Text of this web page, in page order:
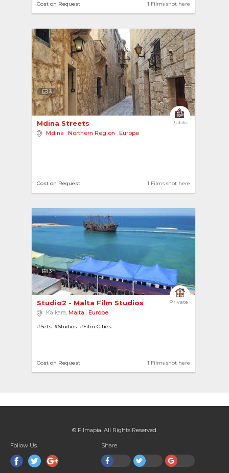
1 Films shot here
Cost on Request
3
Public
Mdina Streets
Mdina , Northern Region , Europe
1 Films shot here
Cost on Request
3
Private
Studio2 - Malta Film Studios
Kalkara, Malta , Europe
#Sets #Studios #Film Cities
1 Films shot here
Cost on Request
© Filmapia. All Rights Reserved.
Follow Us Share